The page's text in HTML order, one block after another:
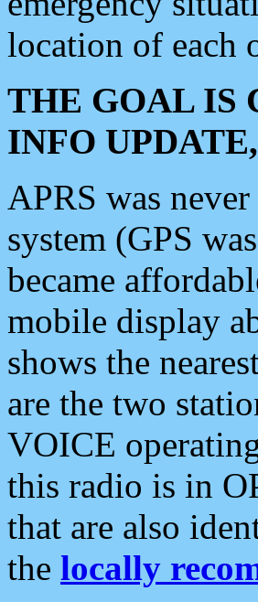
location of each
THE GOAL IS
INFO
APRS was
system (GPS
became
mobile display
shows the
are the two
VOICE
this radio is in
that are also
the locally